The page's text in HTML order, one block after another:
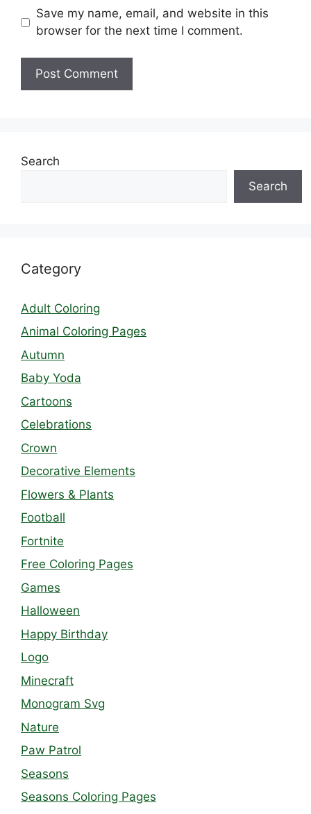
Save my name, email, and website in this
browser for the next time I comment.
Search
Search
Category
Adult Coloring
Animal Coloring Pages
Autumn
Baby Yoda
Cartoons
Celebrations
Crown
Decorative Elements
Flowers & Plants
Football
Fortnite
Free Coloring Pages
Games
Halloween
Happy Birthday
Logo
Minecraft
Monogram Svg
Nature
Paw Patrol
Seasons
Seasons Coloring Pages